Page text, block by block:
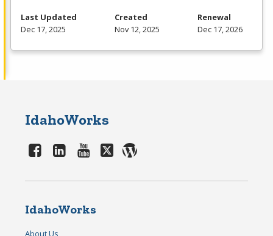
Last Updated
Dec 17, 2025
Created
Nov 12, 2025
Renewal
Dec 17, 2026
IdahoWorks
IdahoWorks
About Us